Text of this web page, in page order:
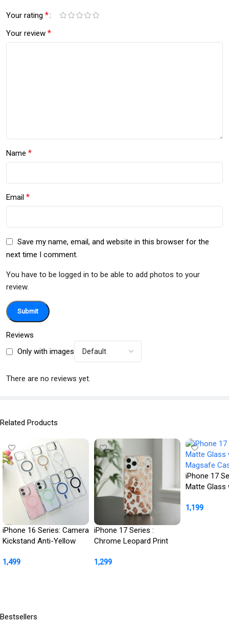
Reviews
Only with images
There are no reviews yet.
Your rating *
Your review *
Name *
Email *
Save my name, email, and website in this browser for the
next time I comment.
You have to be logged in to be able to add photos to your
review.
Related Products
iPhone 16 Series: Camera
Kickstand Anti-Yellow
1,499
iPhone 17 Series :
Chrome Leopard Print
1,299
iPhone 17
Matte Glass
1,199
Bestsellers